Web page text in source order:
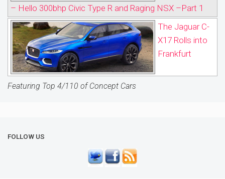
– Hello 300bhp Civic Type R and Raging NSX –Part 1
The Jaguar C-
X17 Rolls into
Frankfurt
Featuring Top 4/110 of Concept Cars
FOLLOW US